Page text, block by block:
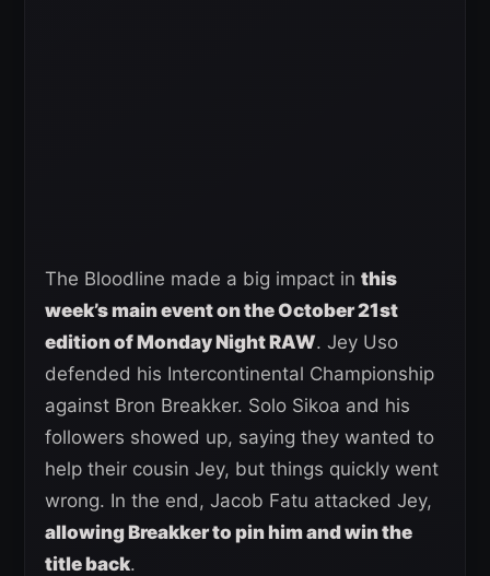
The Bloodline made a big impact in this
week’s main event on the October 21st
edition of Monday Night RAW. Jey Uso
defended his Intercontinental Championship
against Bron Breakker. Solo Sikoa and his
followers showed up, saying they wanted to
help their cousin Jey, but things quickly went
wrong. In the end, Jacob Fatu attacked Jey,
allowing Breakker to pin him and win the
title back.